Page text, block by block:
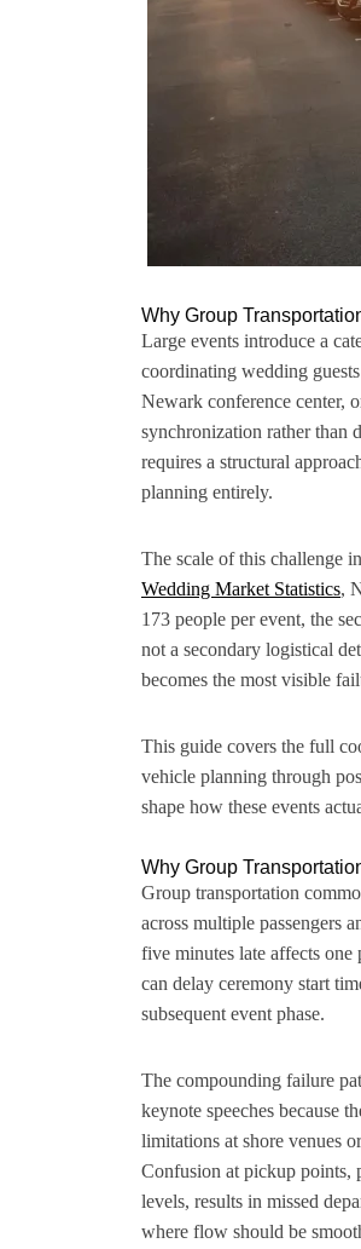
Why Group
Large events introduce a
coordinating wedding
Newark conference center,
synchronization rather than
requires a structural
planning entirely.
The scale of this challenge
Wedding Market Statistics,
173 people per event, the
not a secondary logistical
becomes the most visible
This guide covers the full
vehicle planning through
shape how these events
Why Group
Group transportation
across multiple passengers
five minutes late affects
can delay ceremony start
subsequent event phase.
The compounding failure
keynote speeches because
limitations at shore venues
Confusion at pickup points,
levels, results in missed
where flow should be